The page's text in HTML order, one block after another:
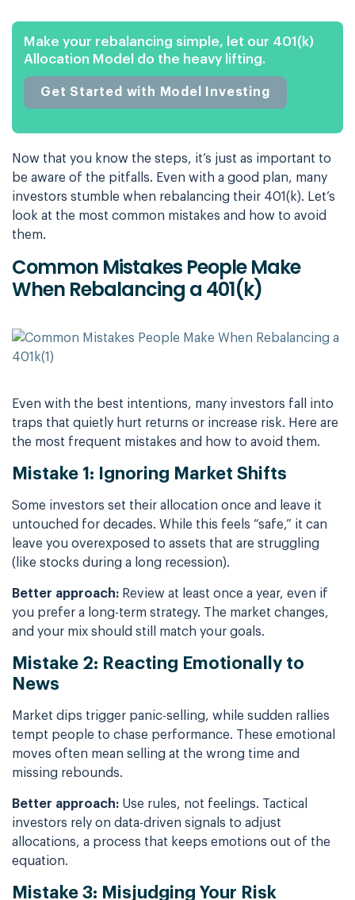
Make your rebalancing simple, let our 401(k)
Allocation Model do the heavy lifting.
Get Started with Model Investing
Now that you know the steps, it’s just as important to
be aware of the pitfalls. Even with a good plan, many
investors stumble when rebalancing their 401(k). Let’s
look at the most common mistakes and how to avoid
them.
Common Mistakes People Make
When Rebalancing a 401(k)
Even with the best intentions, many investors fall into
traps that quietly hurt returns or increase risk. Here are
the most frequent mistakes and how to avoid them.
Mistake 1: Ignoring Market Shifts
Some investors set their allocation once and leave it
untouched for decades. While this feels “safe,” it can
leave you overexposed to assets that are struggling
(like stocks during a long recession).
Better approach: Review at least once a year, even if
you prefer a long-term strategy. The market changes,
and your mix should still match your goals.
Mistake 2: Reacting Emotionally to
News
Market dips trigger panic-selling, while sudden rallies
tempt people to chase performance. These emotional
moves often mean selling at the wrong time and
missing rebounds.
Better approach: Use rules, not feelings. Tactical
investors rely on data-driven signals to adjust
allocations, a process that keeps emotions out of the
equation.
Mistake 3: Misjudging Your Risk